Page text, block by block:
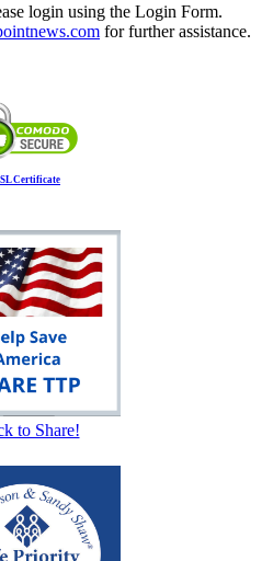
login using the Login Form.
for further assistance.
Certificate
to Share!